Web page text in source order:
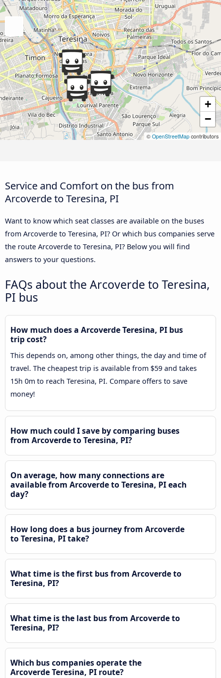
+
−
© OpenStreetMap contributors
Service and Comfort on the bus from
Arcoverde to Teresina, PI
Want to know which seat classes are available on the buses
from Arcoverde to Teresina, PI? Or which bus companies serve
the route Arcoverde to Teresina, PI? Below you will find
answers to your questions.
FAQs about the Arcoverde to Teresina,
PI bus
How much does a Arcoverde Teresina, PI bus
trip cost?
This depends on, among other things, the day and time of
travel. The cheapest trip is available from $59 and takes
15h 0m to reach Teresina, PI. Compare offers to save
money!
How much could I save by comparing buses
from Arcoverde to Teresina, PI?
On average, how many connections are
available from Arcoverde to Teresina, PI each
day?
How long does a bus journey from Arcoverde
to Teresina, PI take?
What time is the first bus from Arcoverde to
Teresina, PI?
What time is the last bus from Arcoverde to
Teresina, PI?
Which bus companies operate the
Arcoverde Teresina, PI route?